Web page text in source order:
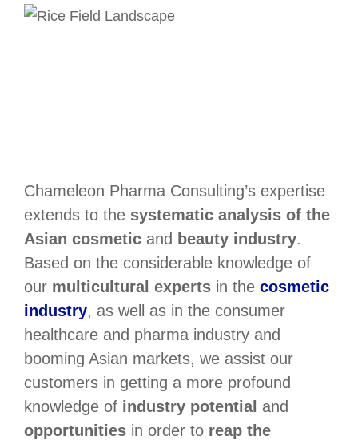
Chameleon Pharma Consulting’s expertise
extends to the systematic analysis of the
Asian cosmetic and beauty industry.
Based on the considerable knowledge of
our multicultural experts in the cosmetic
industry, as well as in the consumer
healthcare and pharma industry and
booming Asian markets, we assist our
customers in getting a more profound
knowledge of industry potential and
opportunities in order to reap the